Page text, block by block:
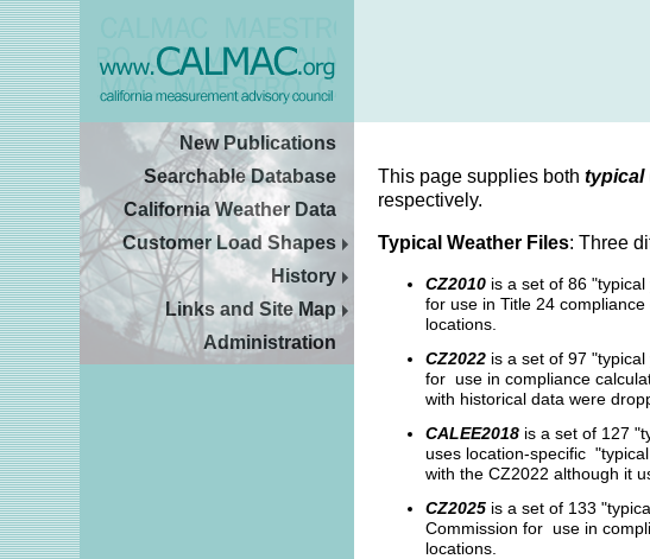
New Publications
Searchable Database
California Weather Data
Customer Load Shapes
History
Links and Site Map
Administration
This page supplies bothtypical
respectively.
Typical Weather Files: Three
CZ2010 is a set of 86
for use in Title 24
locations.
CZ2022 is a set of 97
for use in compliance
with historical data were
CALEE2018 is a set of 127
uses location-specific
with the CZ2022 although it
CZ2025 is a set of 133
Commission for use in
locations.